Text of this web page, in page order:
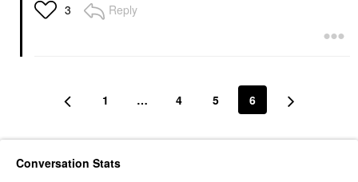
3 Reply
1 … 4 5 6
Conversation Stats